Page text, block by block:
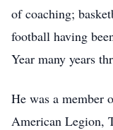
of coaching;
football having
Year many years
He was a member
American Legion,